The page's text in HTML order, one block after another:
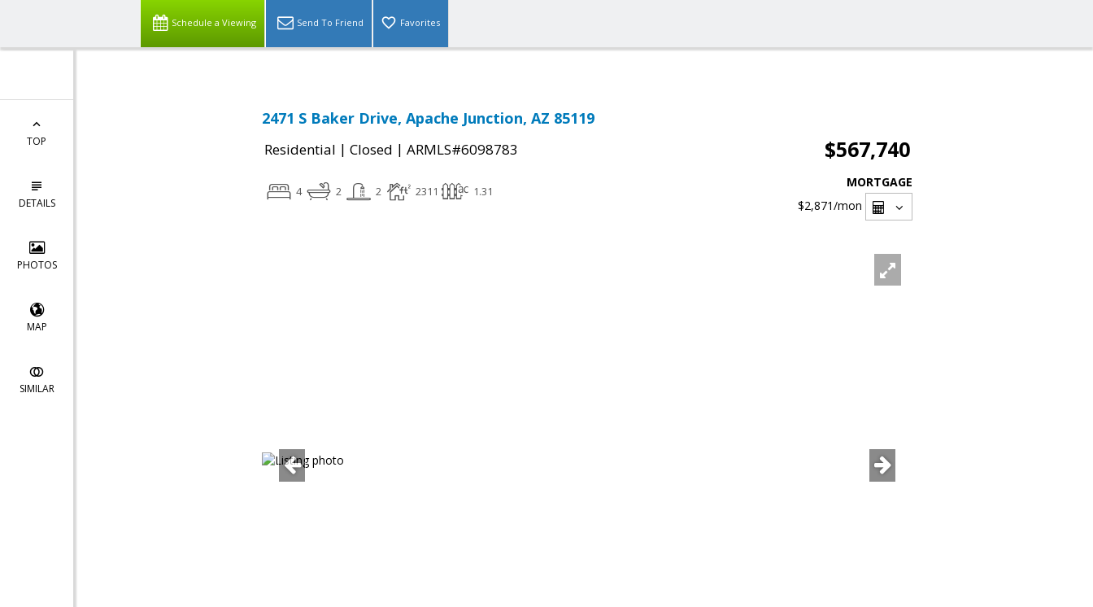
Schedule a Viewing Send To Friend Favorites
TOP
DETAILS
PHOTOS
MAP
SIMILAR
2471 S Baker Drive, Apache Junction, AZ 85119
Residential | Closed | ARMLS#6098783 $567,740
4 2 2 2311 1.31
MORTGAGE
$2,871/mon